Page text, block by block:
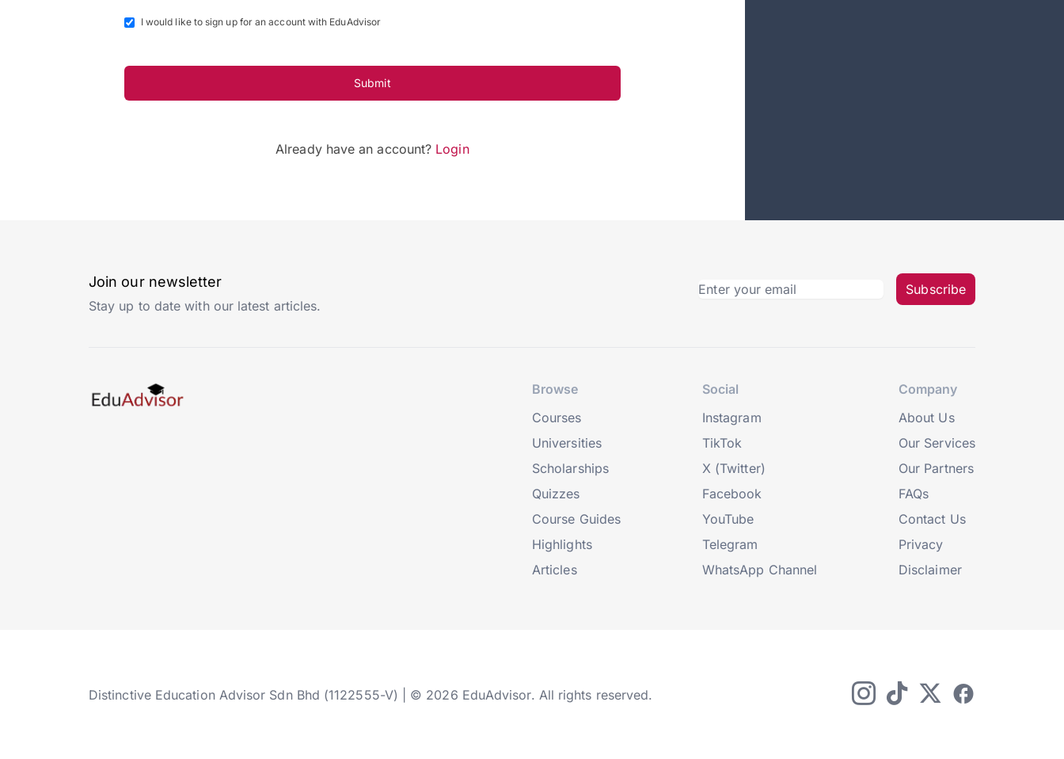
I would like to sign up for an account with EduAdvisor
Submit
Already have an account? Login
Join our newsletter
Stay up to date with our latest articles.
Subscribe
Browse
Courses
Universities
Scholarships
Quizzes
Course Guides
Highlights
Articles
Social
Instagram
TikTok
X (Twitter)
Facebook
YouTube
Telegram
WhatsApp Channel
Company
About Us
Our Services
Our Partners
FAQs
Contact Us
Privacy
Disclaimer
Distinctive Education Advisor Sdn Bhd (1122555-V) | © 2026 EduAdvisor. All rights reserved.